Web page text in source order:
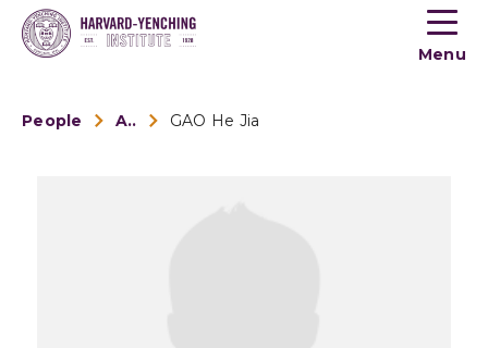
Toogle
menu
Menu
People Alumni GAO He Jia